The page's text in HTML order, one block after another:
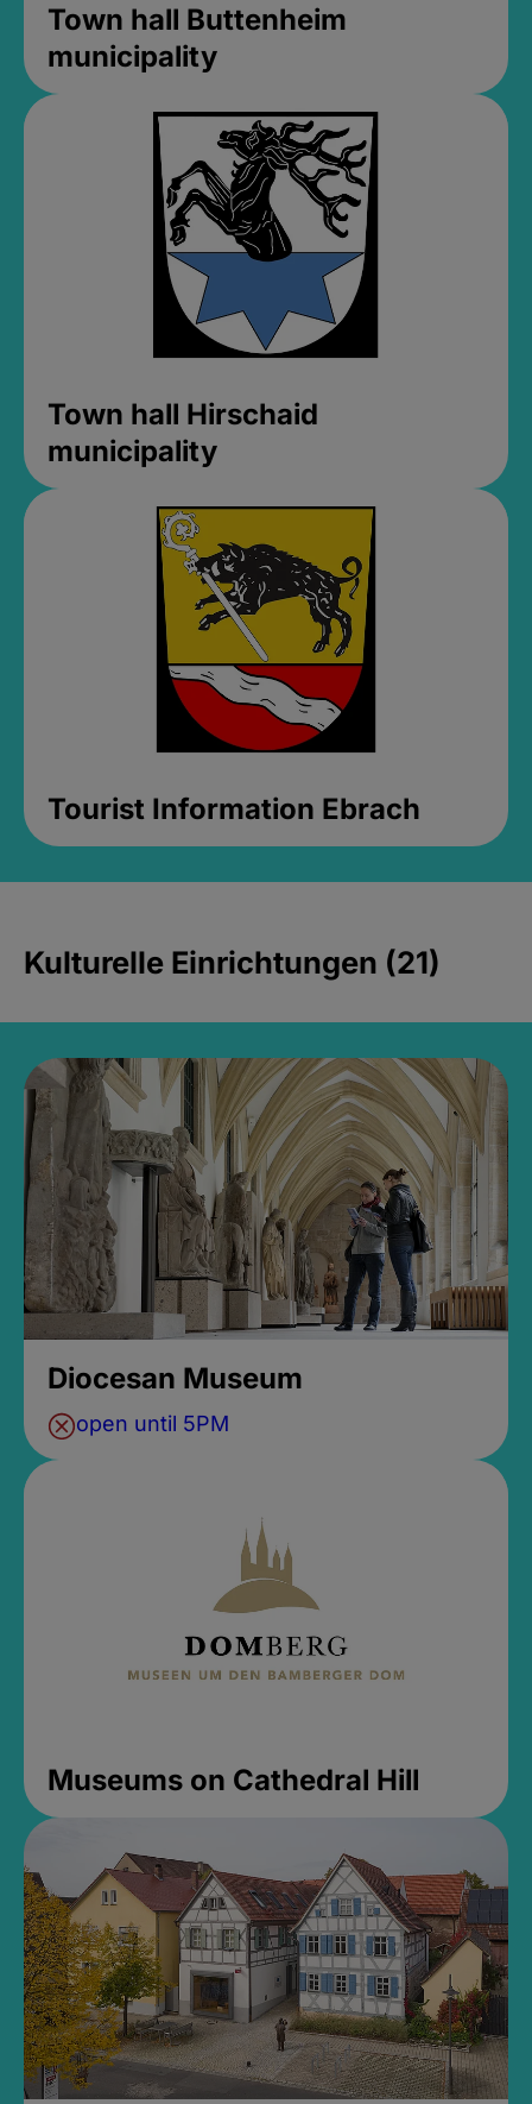
Town hall Buttenheim
municipality
Town hall Hirschaid
municipality
Tourist Information Ebrach
Kulturelle Einrichtungen (21)
Diocesan Museum
open until 5PM
Museums on Cathedral Hill